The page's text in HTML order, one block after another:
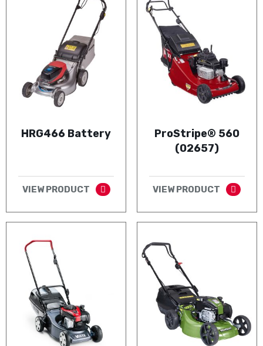
HRG466 Battery
VIEW PRODUCT
ProStripe® 560
(02657)
VIEW PRODUCT